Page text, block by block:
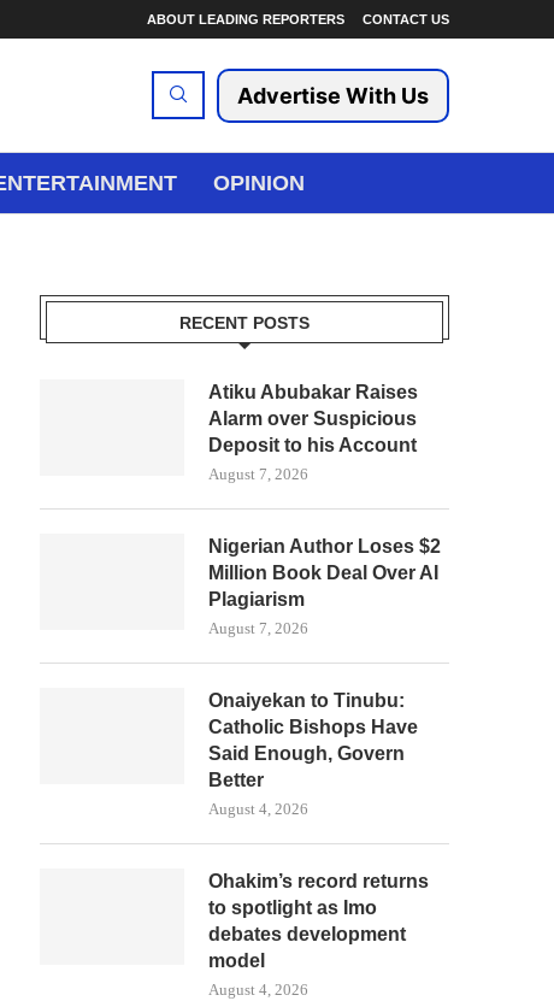
ABOUT LEADING REPORTERS CONTACT US
Advertise With Us
OPINION
RECENT POSTS
Atiku Abubakar Raises
Alarm over Suspicious
Deposit to his Account
August 7, 2026
Nigerian Author Loses $2
Million Book Deal Over AI
Plagiarism
August 7, 2026
Onaiyekan to Tinubu:
Catholic Bishops Have
Said Enough, Govern
Better
August 4, 2026
Ohakim’s record returns
to spotlight as Imo
debates development
model
August 4, 2026